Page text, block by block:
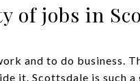
of jobs in
and to do business.
it. Scottsdale is such